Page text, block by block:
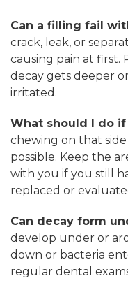
Can a filling fail
crack, leak, or
causing pain at first.
decay gets deeper
irritated.
What should I do
chewing on that
possible. Keep the
with you if you still
replaced or
Can decay form
develop under or
down or bacteria
regular dental